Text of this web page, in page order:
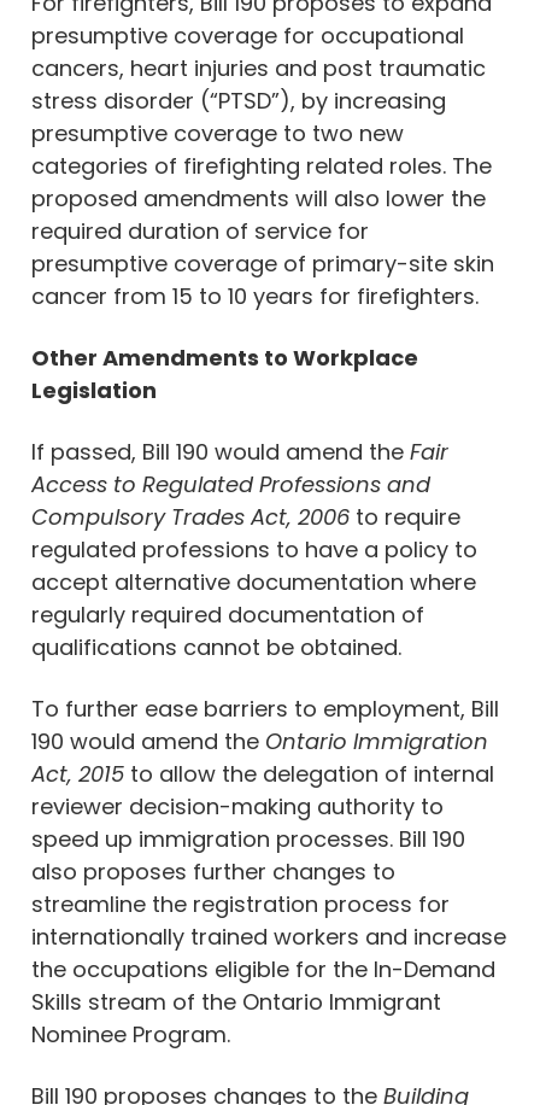
presumptive coverage for occupational
cancers, heart injuries and post traumatic
stress disorder (“PTSD”), by increasing
presumptive coverage to two new
categories of firefighting related roles. The
proposed amendments will also lower the
required duration of service for
presumptive coverage of primary-site skin
cancer from 15 to 10 years for firefighters.
Other Amendments to Workplace
Legislation
If passed, Bill 190 would amend the Fair
Access to Regulated Professions and
Compulsory Trades Act, 2006 to require
regulated professions to have a policy to
accept alternative documentation where
regularly required documentation of
qualifications cannot be obtained.
To further ease barriers to employment, Bill
190 would amend the Ontario Immigration
Act, 2015 to allow the delegation of internal
reviewer decision-making authority to
speed up immigration processes. Bill 190
also proposes further changes to
streamline the registration process for
internationally trained workers and increase
the occupations eligible for the In-Demand
Skills stream of the Ontario Immigrant
Nominee Program.
Bill 190 proposes changes to the Building